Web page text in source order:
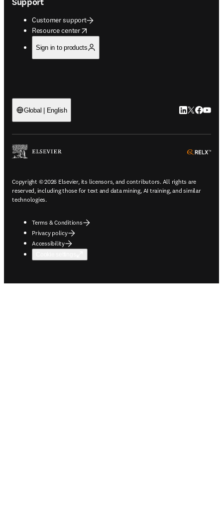
Customer support
Resource center
opens in new tab/window
Sign in to products
Global | English LinkedIn
Twitter
Copyright © 2026 Elsevier, its licensors, and contributors. All rights are
reserved, including those for text and data mining, AI training, and similar
technologies.
Terms & Conditions
Privacy policy
Accessibility